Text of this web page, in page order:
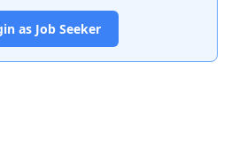
as Job Seeker